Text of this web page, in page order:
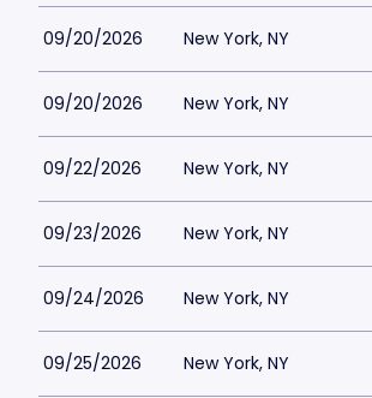
09/20/2026 New York, NY
09/20/2026 New York, NY
09/22/2026 New York, NY
09/23/2026 New York, NY
09/24/2026 New York, NY
09/25/2026 New York, NY